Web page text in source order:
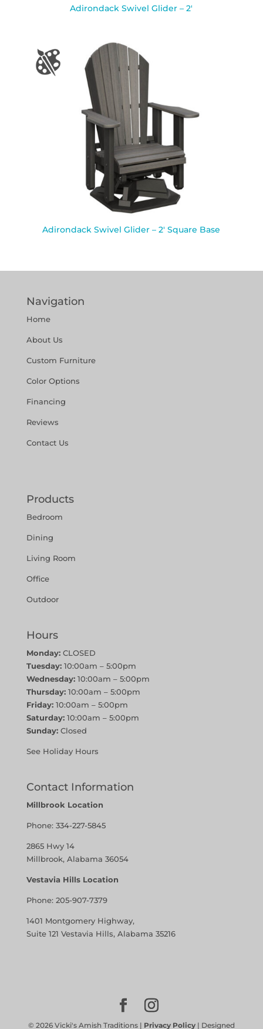
Adirondack Swivel Glider – 2′
Adirondack Swivel Glider – 2′ Square Base
Navigation
Home
About Us
Custom Furniture
Color Options
Financing
Reviews
Contact Us
Products
Bedroom
Dining
Living Room
Office
Outdoor
Hours
Monday:CLOSED
Tuesday:10:00am – 5:00pm
Wednesday:10:00am – 5:00pm
Thursday:10:00am – 5:00pm
Friday:10:00am – 5:00pm
Saturday:10:00am – 5:00pm
Sunday:Closed
See Holiday Hours
Contact Information
Millbrook Location
Phone: 334-227-5845
2865 Hwy 14
Millbrook, Alabama 36054
Vestavia Hills Location
Phone: 205-907-7379
1401 Montgomery Highway,
Suite 121 Vestavia Hills, Alabama 35216
© 2026Vicki's Amish Traditions | Privacy Policy| Designed